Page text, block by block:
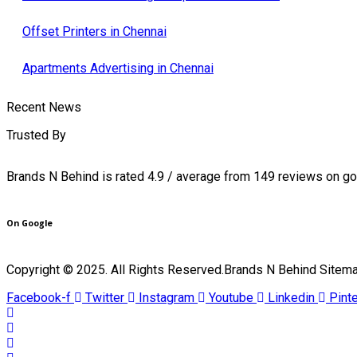
Offset Printers in Chennai
Apartments Advertising in Chennai
Recent News
Trusted By
Brands N Behind is rated 4.9 / average from 149 reviews on
On Google
Copyright © 2025. All Rights Reserved.Brands N Behind
Facebook-f
Twitter Instagram Youtube Linkedin